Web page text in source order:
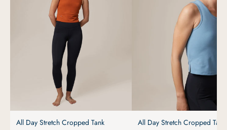
All Day Stretch Cropped Tank All Day Stretch Cropped Tank